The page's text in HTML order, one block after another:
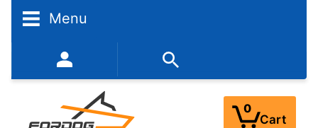
Menu
352-450-8444 (Mon-Fri 9:00AM - 3:00PM EST)
0
Cart